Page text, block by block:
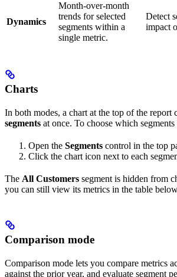
Dynamics
Month-over-month
trends for selected
segments within a
single metric.
Detect
impact
Charts
In both modes, a chart at the top of the report
segments at once. To choose which segments
Open the Segments control in the top
Click the chart icon next to each
The All Customers segment is hidden from
you can still view its metrics in the table
Comparison mode
Comparison mode lets you compare metrics
against the prior year, and evaluate segment